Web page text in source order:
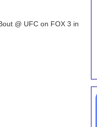
@ UFC on FOX 3 in